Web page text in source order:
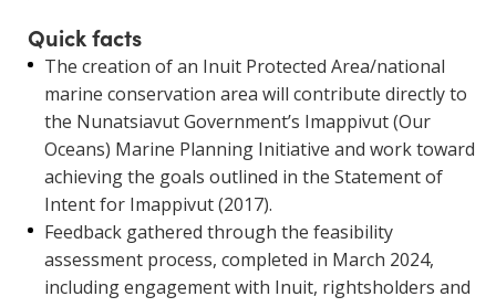
Quick facts
The creation of an Inuit Protected Area/national
marine conservation area will contribute directly to
the Nunatsiavut Government’s Imappivut (Our
Oceans) Marine Planning Initiative and work toward
achieving the goals outlined in the Statement of
Intent for Imappivut (2017).
Feedback gathered through the feasibility
assessment process, completed in March 2024,
including engagement with Inuit, rightsholders and